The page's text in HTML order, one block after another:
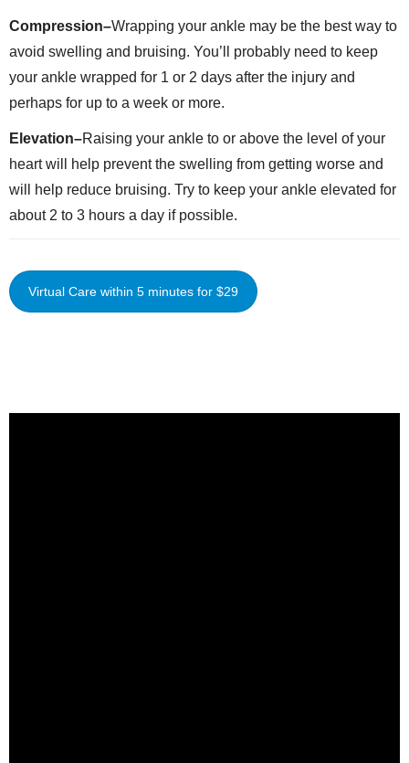
Compression–Wrapping your ankle may be the best way to
avoid swelling and bruising. You’ll probably need to keep
your ankle wrapped for 1 or 2 days after the injury and
perhaps for up to a week or more.
Elevation–Raising your ankle to or above the level of your
heart will help prevent the swelling from getting worse and
will help reduce bruising. Try to keep your ankle elevated for
about 2 to 3 hours a day if possible.
Virtual Care within 5 minutes for $29